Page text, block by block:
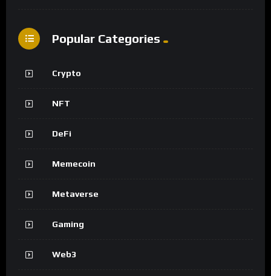
Popular Categories
Crypto
NFT
DeFi
Memecoin
Metaverse
Gaming
Web3